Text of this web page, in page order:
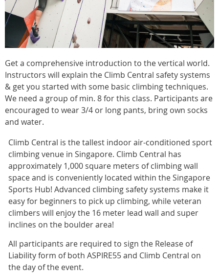
Get a comprehensive introduction to the vertical world.
Instructors will explain the Climb Central safety systems
& get you started with some basic climbing techniques.
We need a group of min. 8 for this class. Participants are
encouraged to wear 3/4 or long pants, bring own socks
and water.
Climb Central is the tallest indoor air-conditioned sport
climbing venue in Singapore. Climb Central has
approximately 1,000 square meters of climbing wall
space and is conveniently located within the Singapore
Sports Hub! Advanced climbing safety systems make it
easy for beginners to pick up climbing, while veteran
climbers will enjoy the 16 meter lead wall and super
inclines on the boulder area!
All participants are required to sign the Release of
Liability form of both ASPIRE55 and Climb Central on
the day of the event.